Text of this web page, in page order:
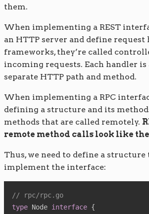
them.
When implementing a REST
an HTTP server and define request
frameworks, they’re called
incoming requests. Each handler is
separate HTTP path and method.
When implementing a RPC
defining a structure and its
methods that are called remotely.
remote method calls look like
Thus, we need to define a structure
implement the interface:
// rpc/rpc.go
type Node interface {